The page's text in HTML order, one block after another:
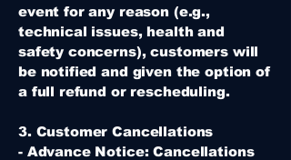
event for any reason (e.g.,
technical issues, health and
safety concerns), customers will
be notified and given the option of
a full refund or rescheduling.
3. Customer Cancellations
- Advance Notice: Cancellations